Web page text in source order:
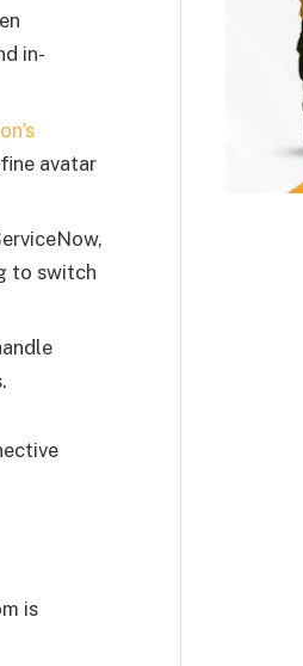
in-
avatar
to switch
is